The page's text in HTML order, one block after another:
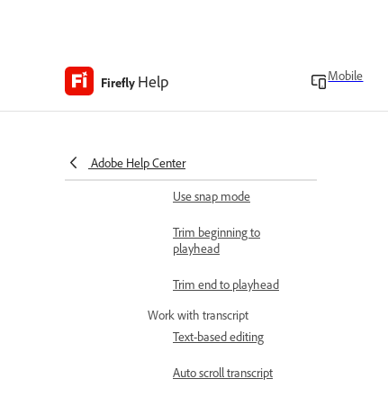
Firefly Help Mobile
Adobe Help Center
Enable or disable skimmer
Use split tool
Use snap mode
Trim beginning to
playhead
Trim end to playhead
Work with transcript
Text-based editing
Auto scroll transcript